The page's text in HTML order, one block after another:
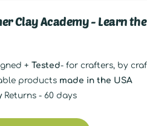
Clay Academy - Learn
+ Tested- for crafters, by
products made in the USA
Returns - 60 days